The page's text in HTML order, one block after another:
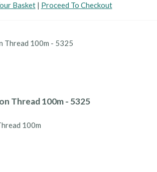
Basket| Proceed To Checkout
Thread 100m - 5325
100m